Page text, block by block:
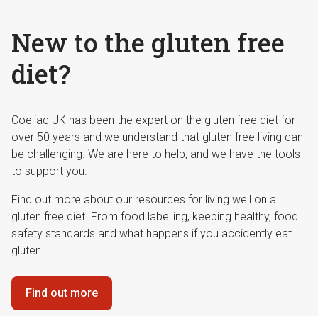
New to the gluten free
diet?
Coeliac UK has been the expert on the gluten free diet for
over 50 years and we understand that gluten free living can
be challenging. We are here to help, and we have the tools
to support you.
Find out more about our resources for living well on a
gluten free diet. From food labelling, keeping healthy, food
safety standards and what happens if you accidently eat
gluten.
Find out more